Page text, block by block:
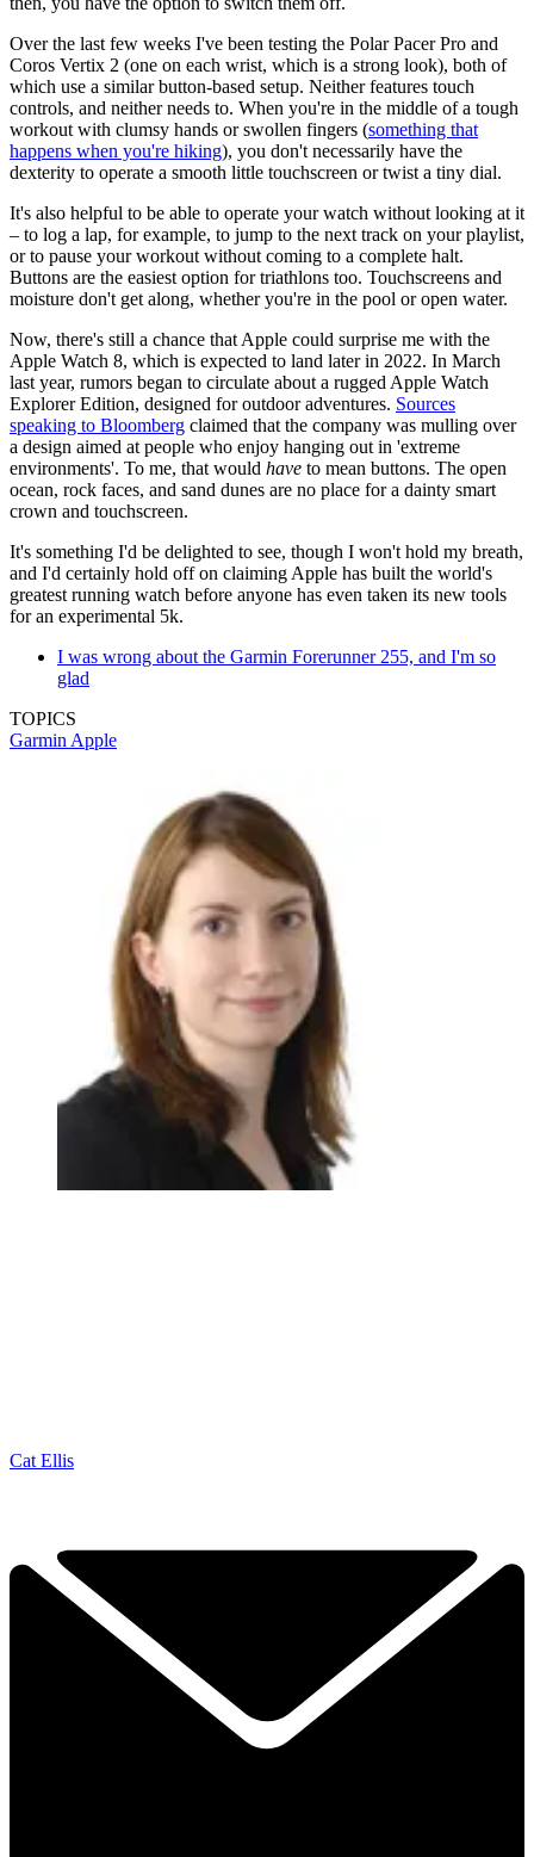
Over the last few weeks I've been testing the Polar Pacer Pro and
Coros Vertix 2 (one on each wrist, which is a strong look), both of
which use a similar button-based setup. Neither features touch
controls, and neither needs to. When you're in the middle of a tough
workout with clumsy hands or swollen fingers (something that
happens when you're hiking), you don't necessarily have the
dexterity to operate a smooth little touchscreen or twist a tiny dial.
It's also helpful to be able to operate your watch without looking at it
– to log a lap, for example, to jump to the next track on your playlist,
or to pause your workout without coming to a complete halt.
Buttons are the easiest option for triathlons too. Touchscreens and
moisture don't get along, whether you're in the pool or open water.
Now, there's still a chance that Apple could surprise me with the
Apple Watch 8, which is expected to land later in 2022. In March
last year, rumors began to circulate about a rugged Apple Watch
Explorer Edition, designed for outdoor adventures. Sources
speaking to Bloomberg claimed that the company was mulling over
a design aimed at people who enjoy hanging out in 'extreme
environments'. To me, that would have to mean buttons. The open
ocean, rock faces, and sand dunes are no place for a dainty smart
crown and touchscreen.
It's something I'd be delighted to see, though I won't hold my breath,
and I'd certainly hold off on claiming Apple has built the world's
greatest running watch before anyone has even taken its new tools
for an experimental 5k.
I was wrong about the Garmin Forerunner 255, and I'm so
glad
TOPICS
Garmin Apple
Cat Ellis